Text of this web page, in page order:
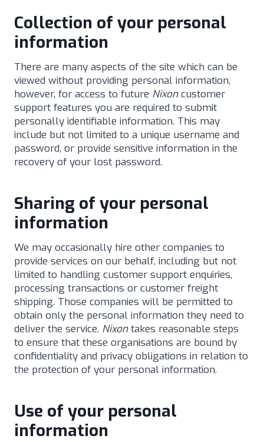
Collection of your personal
information
There are many aspects of the site which can be
viewed without providing personal information,
however, for access to future Nixoncustomer
support features you are required to submit
personally identifiable information. This may
include but not limited to a unique username and
password, or provide sensitive information in the
recovery of your lost password.
Sharing of your personal
information
We may occasionally hire other companies to
provide services on our behalf, including but not
limited to handling customer support enquiries,
processing transactions or customer freight
shipping. Those companies will be permitted to
obtain only the personal information they need to
deliver the service. Nixontakes reasonable steps
to ensure that these organisations are bound by
confidentiality and privacy obligations in relation to
the protection of your personal information.
Use of your personal
information